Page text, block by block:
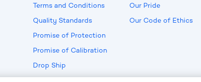
Terms and Conditions
Quality Standards
Promise of Protection
Promise of Calibration
Drop Ship
Our Pride
Our Code of Ethics